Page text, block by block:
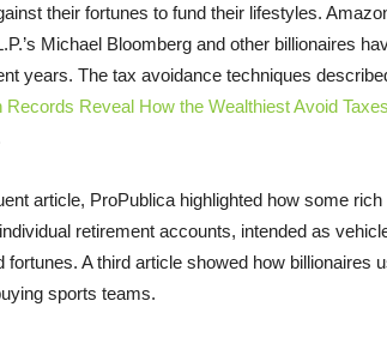
their fortunes to fund their lifestyles.
Michael Bloomberg and other billionaires
years. The tax avoidance techniques
Records Reveal How the Wealthiest Avoid
article, ProPublica highlighted how some
retirement accounts, intended as
fortunes. A third article showed how billionaires
sports teams.